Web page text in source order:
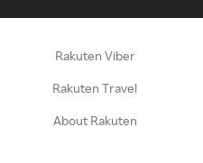
Rakuten Viber
Rakuten Travel
About Rakuten